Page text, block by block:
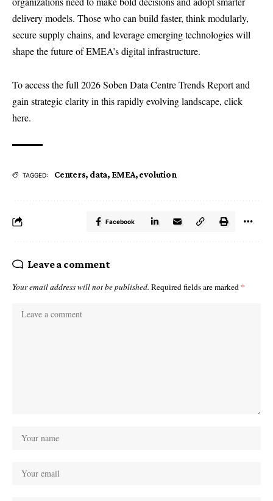
delivery models. Those who can build faster, think modularly,
secure supply chains, and leverage emerging technologies will
shape the future of EMEA’s digital infrastructure.
To access the full 2026 Soben Data Centre Trends Report and
gain strategic clarity in this rapidly evolving landscape, click
here.
TAGGED: Centers, data, EMEA,evolution
Facebook
Leave a comment
Your email address will not be published. Required fields are marked *